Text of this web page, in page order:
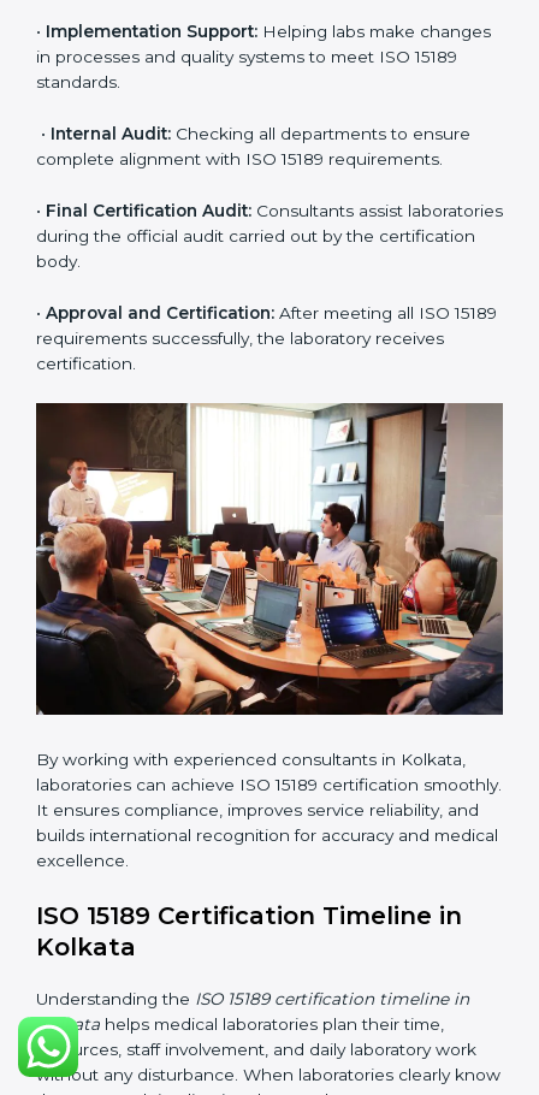
• Application Stage:The laboratory submits its
application and basic information to the certification
•Program Planning:Consultants prepare
challenges in laboratory operations.
•Gap Analysis:
areas.
•Quality Documentation:
Pre-Assessment Audits:
Conducting internal
reviews to confirm readiness for final assessment.
•Implementation Support:Helping labs make
changes in processes and quality systems to meet
ISO 15189 standards.
Internal Audit:Checking all departments to ensure
complete alignment with ISO 15189 requirements.
laboratories during the official audit carried out by the
certification body.
•Approval and Certification:After meeting all ISO
15189 requirements successfully, the laboratory